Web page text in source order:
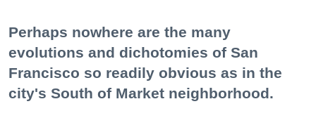
Perhaps nowhere are the many
evolutions and dichotomies of San
Francisco so readily obvious as in the
city's South of Market neighborhood.